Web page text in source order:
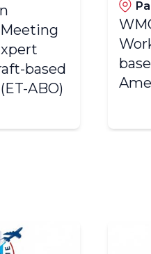
based
ABO)